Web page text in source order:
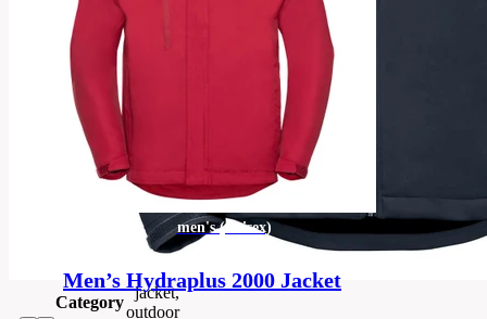
Material
hydrophobic
men's
(unisex)
Category
jacket,
outdoor
men's (unisex)
Men’s Hydraplus 2000 Jacket